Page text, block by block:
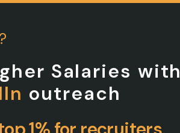
Salaries with
outreach